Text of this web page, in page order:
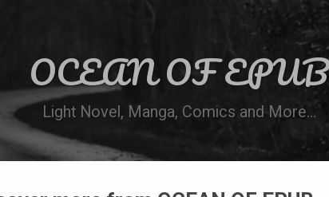
OCEAN OF EPUB
Light Novel, Manga, Comics and More…